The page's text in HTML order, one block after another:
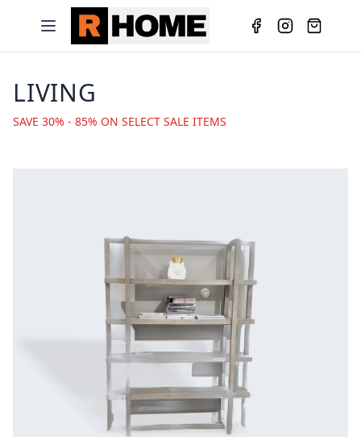
LIVING
SAVE 30% - 85% ON SELECT SALE ITEMS